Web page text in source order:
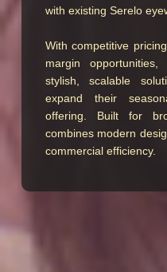
with existing Serelo
With competitive
margin
stylish, scalable
expand their
offering. Built for
combines modern
commercial efficiency.